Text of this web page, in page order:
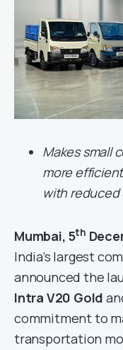
Makes small
more
with
Mumbai, 5th
India’s largest
announced the
Intra V20 Gold
commitment to
transportation